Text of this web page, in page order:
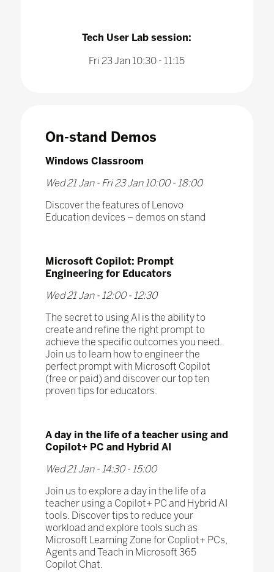
Tech User Lab session:
Fri 23 Jan 10:30 - 11:15
On-stand Demos
Windows Classroom
Wed 21 Jan - Fri 23 Jan 10:00 - 18:00
Discover the features of Lenovo
Education devices – demos on stand
Microsoft Copilot: Prompt
Engineering for Educators
Wed 21 Jan - 12:00 - 12:30
The secret to using AI is the ability to
create and refine the right prompt to
achieve the specific outcomes you need.
Join us to learn how to engineer the
perfect prompt with Microsoft Copilot
(free or paid) and discover our top ten
proven tips for educators.​
A day in the life of a teacher using and
Copilot+ PC and Hybrid AI​
Wed 21 Jan - 14:30 - 15:00
Join us to explore a day in the life of a
teacher using a Copilot+ PC and Hybrid AI
tools. Discover tips to reduce your
workload and explore tools such as
Microsoft Learning Zone for Copliot+ PCs,
Agents and Teach in Microsoft 365
Copilot Chat.